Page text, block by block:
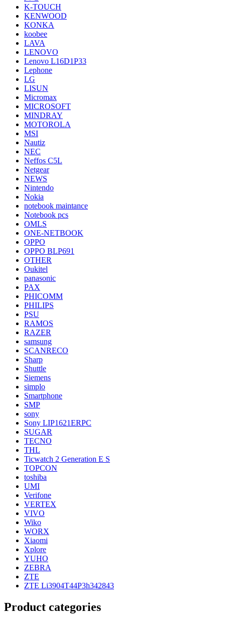
K-TOUCH
KENWOOD
KONKA
koobee
LAVA
LENOVO
Lenovo L16D1P33
Lephone
LG
LISUN
Micromax
MICROSOFT
MINDRAY
MOTOROLA
MSI
Nautiz
NEC
Neffos C5L
Netgear
NEWS
Nintendo
Nokia
notebook maintance
Notebook pcs
OMLS
ONE-NETBOOK
OPPO
OPPO BLP691
OTHER
Oukitel
panasonic
PAX
PHICOMM
PHILIPS
PSU
RAMOS
RAZER
samsung
SCANRECO
Sharp
Shuttle
Siemens
simplo
Smartphone
SMP
sony
Sony LIP1621ERPC
SUGAR
TECNO
THL
Ticwatch 2 Generation E S
TOPCON
toshiba
UMI
Verifone
VERTEX
VIVO
Wiko
WORX
Xiaomi
Xplore
YUHO
ZEBRA
ZTE
ZTE Li3904T44P3h342843
Product categories